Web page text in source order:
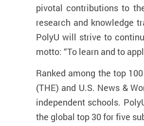
pivotal contributions to
research and knowledge
PolyU will strive to
motto: “To learn and to
Ranked among the top
(THE) and U.S. News &
independent schools.
the global top 30 for five